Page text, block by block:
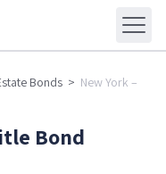
Bonds > New York –
Bond